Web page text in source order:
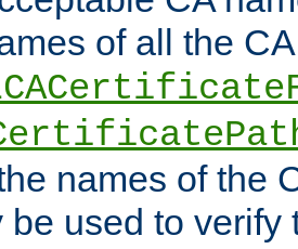
of all the
names of the
be used to verify